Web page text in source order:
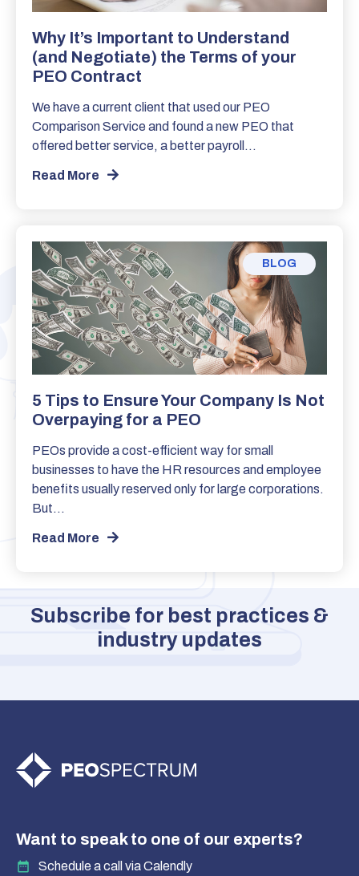
Why It’s Important to Understand
(and Negotiate) the Terms of your
PEO Contract
We have a current client that used our PEO
Comparison Service and found a new PEO that
offered better service, a better payroll…
Read More
BLOG
5 Tips to Ensure Your Company Is Not
Overpaying for a PEO
PEOs provide a cost-efficient way for small
businesses to have the HR resources and employee
benefits usually reserved only for large corporations.
But…
Read More
Subscribe for best practices &
industry updates
Want to speak to one of our experts?
Schedule a call via Calendly